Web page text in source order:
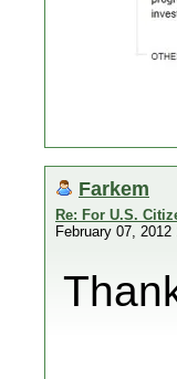
Farkem
Re: For U.S.
February 07, 2012